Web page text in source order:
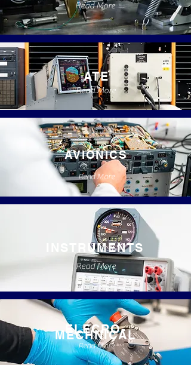
Read More
ATE
Read More
AVIONICS
Read More
INSTRUMENTS
Read More
ELECRO-
MECHNICAL
Read More